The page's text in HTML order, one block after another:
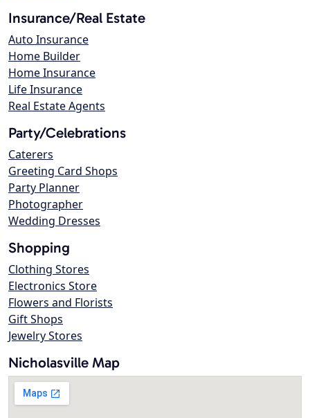
Insurance/Real Estate
Auto Insurance
Home Builder
Home Insurance
Life Insurance
Real Estate Agents
Party/Celebrations
Caterers
Greeting Card Shops
Party Planner
Photographer
Wedding Dresses
Shopping
Clothing Stores
Electronics Store
Flowers and Florists
Gift Shops
Jewelry Stores
Nicholasville Map